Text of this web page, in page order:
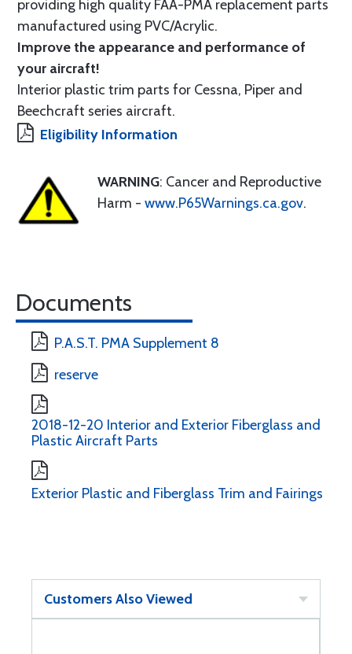
providing high quality FAA-PMA replacement parts
manufactured using PVC/Acrylic.
Improve the appearance and performance of
your aircraft!
Interior plastic trim parts for Cessna, Piper and
Beechcraft series aircraft.
Eligibility Information
WARNING: Cancer and Reproductive
Harm - www.P65Warnings.ca.gov.
Documents
P.A.S.T. PMA Supplement 8
reserve
2018-12-20 Interior and Exterior Fiberglass and
Plastic Aircraft Parts
Exterior Plastic and Fiberglass Trim and Fairings
Customers Also Viewed